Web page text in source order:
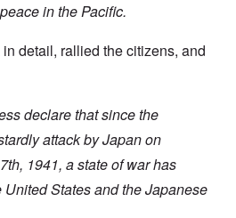
in the Pacific.
detail, rallied the citizens, and
declare that since the
attackby Japan on
1941, a state of war has
United States and the Japanese